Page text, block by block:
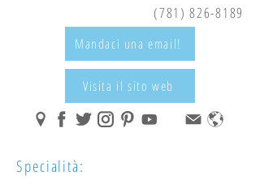
(781) 826-8189
Mandaci una email!
Visita il sito web
Specialità: